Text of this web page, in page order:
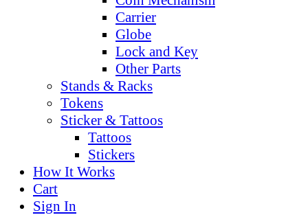
Carrier
Globe
Lock and Key
Other Parts
Stands & Racks
Tokens
Sticker & Tattoos
Tattoos
Stickers
How It Works
Cart
Sign In